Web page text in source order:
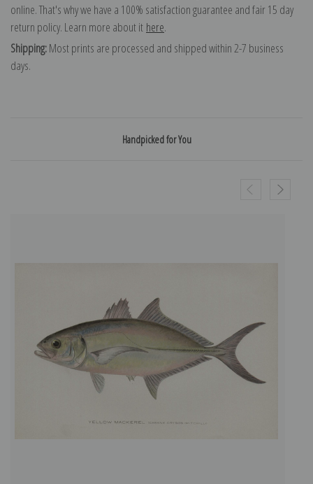
online. That's why we have a 100% satisfaction guarantee and fair 15 day
return policy. Learn more about it here.
Shipping:Most prints are processed and shipped within 2-7 business
days.
Handpicked for You